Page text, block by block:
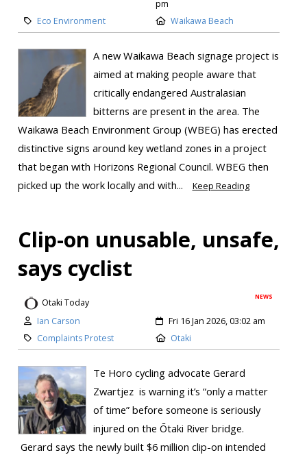
pm
Eco Environment
Waikawa Beach
A new Waikawa Beach signage project is
aimed at making people aware that
critically endangered Australasian
bitterns are present in the area. The
Waikawa Beach Environment Group (WBEG) has erected
distinctive signs around key wetland zones in a project
that began with Horizons Regional Council. WBEG then
picked up the work locally and with...
Keep Reading
Clip-on unusable, unsafe,
says cyclist
NEWS
Otaki Today
Ian Carson
Fri 16 Jan 2026, 03:02 am
Complaints Protest
Otaki
Te Horo cycling advocate Gerard
Zwartjez is warning it’s “only a matter
of time” before someone is seriously
injured on the Ōtaki River bridge.
Gerard says the newly built $6 million clip-on intended